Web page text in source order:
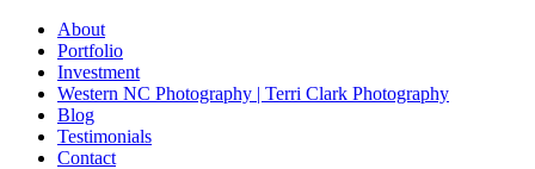
About
Portfolio
Investment
Western NC Photography | Terri Clark Photography
Blog
Testimonials
Contact